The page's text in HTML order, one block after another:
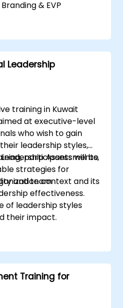
& EVP
Job ADs
Long-List
Leadership
training in Kuwait
at executive-level
who wish to gain
leadership styles,
Assessments,
strategies for
and team
participants will be
context and its
effectiveness.
of leadership styles
their impact.
dynamics, and
leadership
strengths and
to explore
Training for